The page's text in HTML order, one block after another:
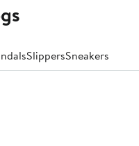
SlippersSneakers